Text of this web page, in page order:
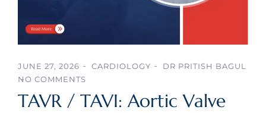
JUNE 27, 2026 CARDIOLOGY
DR PRITISH BAGUL
NO COMMENTS
TAVR / TAVI: Aortic Valve